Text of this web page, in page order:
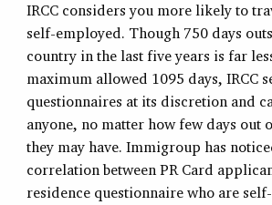
IRCC considers you more likely to
self-employed. Though 750 days
country in the last five years is far
maximum allowed 1095 days, IRCC
questionnaires at its discretion and
anyone, no matter how few days out
they may have. Immigroup has
correlation between PR Card
residence questionnaire who are